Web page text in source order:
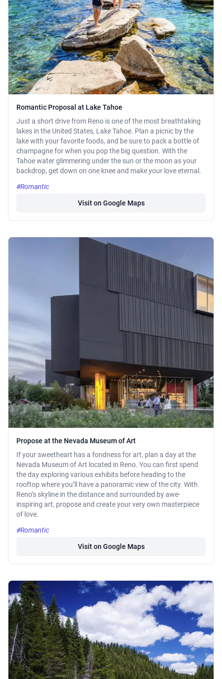
Romantic Proposal at Lake Tahoe
Just a short drive from Reno is one of the most breathtaking
lakes in the United States, Lake Tahoe. Plan a picnic by the
lake with your favorite foods, and be sure to pack a bottle of
champagne for when you pop the big question. With the
Tahoe water glimmering under the sun or the moon as your
backdrop, get down on one knee and make your love eternal.
#Romantic
Visit on Google Maps
Propose at the Nevada Museum of Art
If your sweetheart has a fondness for art, plan a day at the
Nevada Museum of Art located in Reno. You can first spend
the day exploring various exhibits before heading to the
rooftop where you’ll have a panoramic view of the city. With
Reno’s skyline in the distance and surrounded by awe-
inspiring art, propose and create your very own masterpiece
of love.
#Romantic
Visit on Google Maps